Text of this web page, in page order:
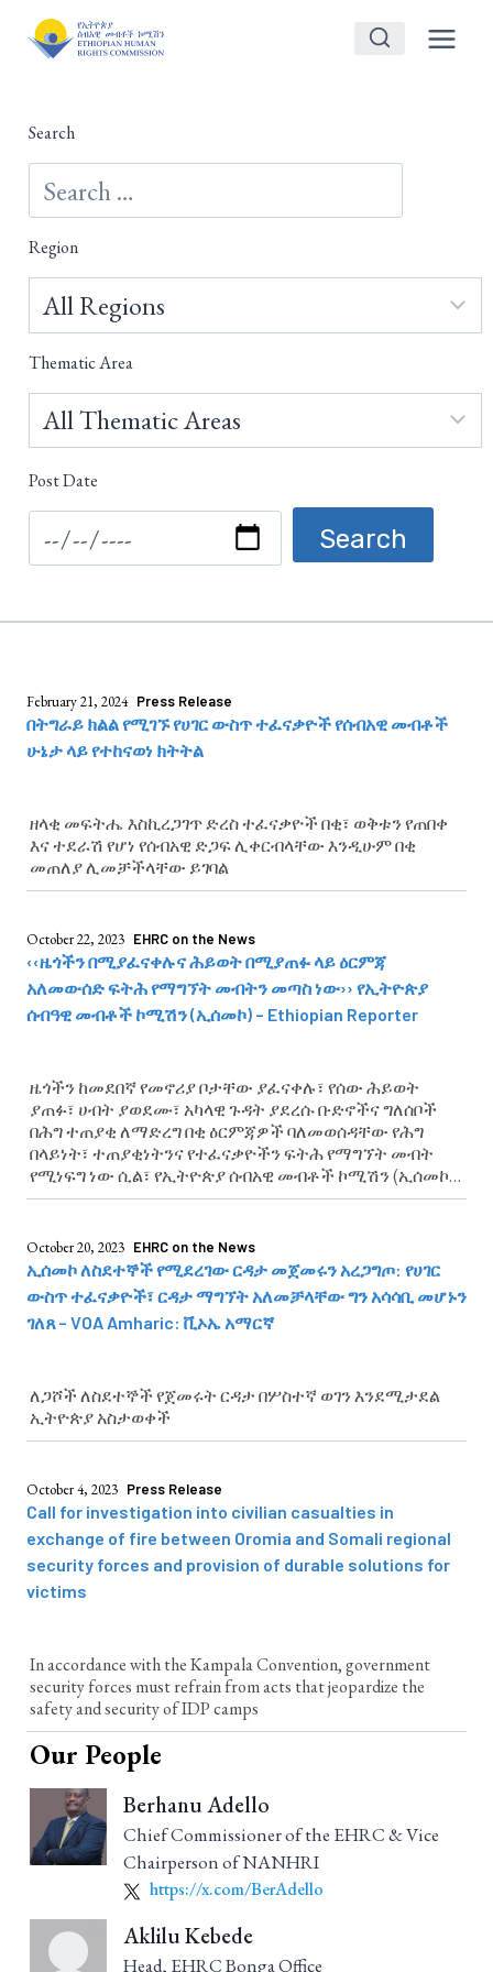
Search
Region
Thematic Area
Post Date
February 21, 2024 Press Release
በትግራይ ክልል የሚገኙ የሀገር ውስጥ ተፈናቃዮች የሰብአዊ መብቶች
ሁኔታ ላይ የተከናወነ ክትትል
ዘላቂ መፍትሔ እስኪረጋገጥ ድረስ ተፈናቃዮች በቂ፣ ወቅቱን የጠበቀ
እና ተደራሽ የሆነ የሰብአዊ ድጋፍ ሊቀርብላቸው እንዲሁም በቂ
መጠለያ ሊመቻችላቸው ይገባል
October 22, 2023 EHRC on the News
‹‹ዜጎችን በሚያፈናቀሉና ሕይወት በሚያጠፉ ላይ ዕርምጃ
አለመውሰድ ፍትሕ የማግኘት መብትን መጣስ ነው›› የኢትዮጵያ
ሰብዓዊ መብቶች ኮሚሽን (ኢሰመኮ) – Ethiopian Reporter
ዜጎችን ከመደበኛ የመኖሪያ ቦታቸው ያፈናቀሉ፣ የሰው ሕይወት
ያጠፉ፣ ሀብት ያወደሙ፣ አካላዊ ጉዳት ያደረሱ ቡድኖችና ግለሰቦች
በሕግ ተጠያቂ ለማድረግ በቂ ዕርምጃዎች ባለመወሰዳቸው የሕግ
በላይነት፣ ተጠያቂነትንና የተፈናቃዮችን ፍትሕ የማግኘት መብት
የሚነፍግ ነው ሲል፣ የኢትዮጵያ ሰብአዊ መብቶች ኮሚሽን (ኢሰመኮ)
አስታወቀ
October 20, 2023 EHRC on the News
ኢሰመኮ ለስደተኞች የሚደረገው ርዳታ መጀመሩን አረጋግጦ: የሀገር
ውስጥ ተፈናቃዮች፣ ርዳታ ማግኘት አለመቻላቸው ግን አሳሳቢ መሆኑን
ገለጸ – VOA Amharic: ቪኦኤ አማርኛ
ለጋሾች ለስደተኞች የጀመሩት ርዳታ በሦስተኛ ወገን እንደሚታደል
ኢትዮጵያ አስታወቀች
October 4, 2023 Press Release
Call for investigation into civilian casualties in
exchange of fire between Oromia and Somali regional
security forces and provision of durable solutions for
victims
In accordance with the Kampala Convention, government
security forces must refrain from acts that jeopardize the
safety and security of IDP camps
Our People
Berhanu Adello
Chief Commissioner of the EHRC & Vice
Chairperson of NANHRI
https://x.com/BerAdello
Aklilu Kebede
Head, EHRC Bonga Office